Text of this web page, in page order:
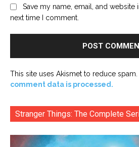
Save my name, email, and
next time I comment.
This site uses Akismet to reduce spam.
comment data is processed.
Stranger Things: The Complete